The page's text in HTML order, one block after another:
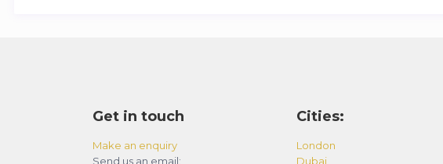
Get in touch
Make an enquiry
Send us an email:
Cities:
London
Dubai